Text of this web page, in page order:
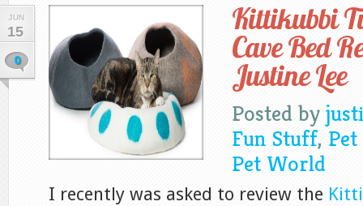
JUN
15
0
Kittikubbi
Cave Bed
Justine Lee
Posted by
Fun Stuff,
Pet World
I recently was asked to review the